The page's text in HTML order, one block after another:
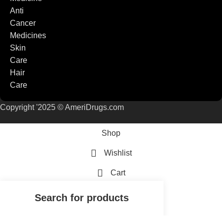
Anti
Cancer
Medicines
Skin
Care
Hair
Care
Copyright '2025 © AmeriDrugs.com
Shop
Wishlist
Cart